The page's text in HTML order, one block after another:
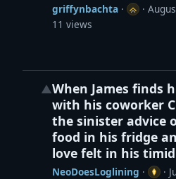
griffynbachta· ·
11 views
▲When James finds
with his coworker
the sinister advice
food in his fridge
love felt in his
NeoDoesLoglining · ·